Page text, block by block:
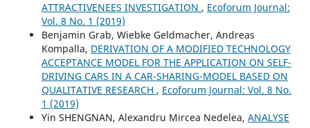
ATTRACTIVENEES INVESTIGATION , Ecoforum Journal:
Vol. 8 No. 1 (2019)
Benjamin Grab, Wiebke Geldmacher, Andreas
Kompalla, DERIVATION OF A MODIFIED TECHNOLOGY
ACCEPTANCE MODEL FOR THE APPLICATION ON SELF-
DRIVING CARS IN A CAR-SHARING-MODEL BASED ON
QUALITATIVE RESEARCH , Ecoforum Journal: Vol. 8 No.
1 (2019)
Yin SHENGNAN, Alexandru Mircea Nedelea, ANALYSE